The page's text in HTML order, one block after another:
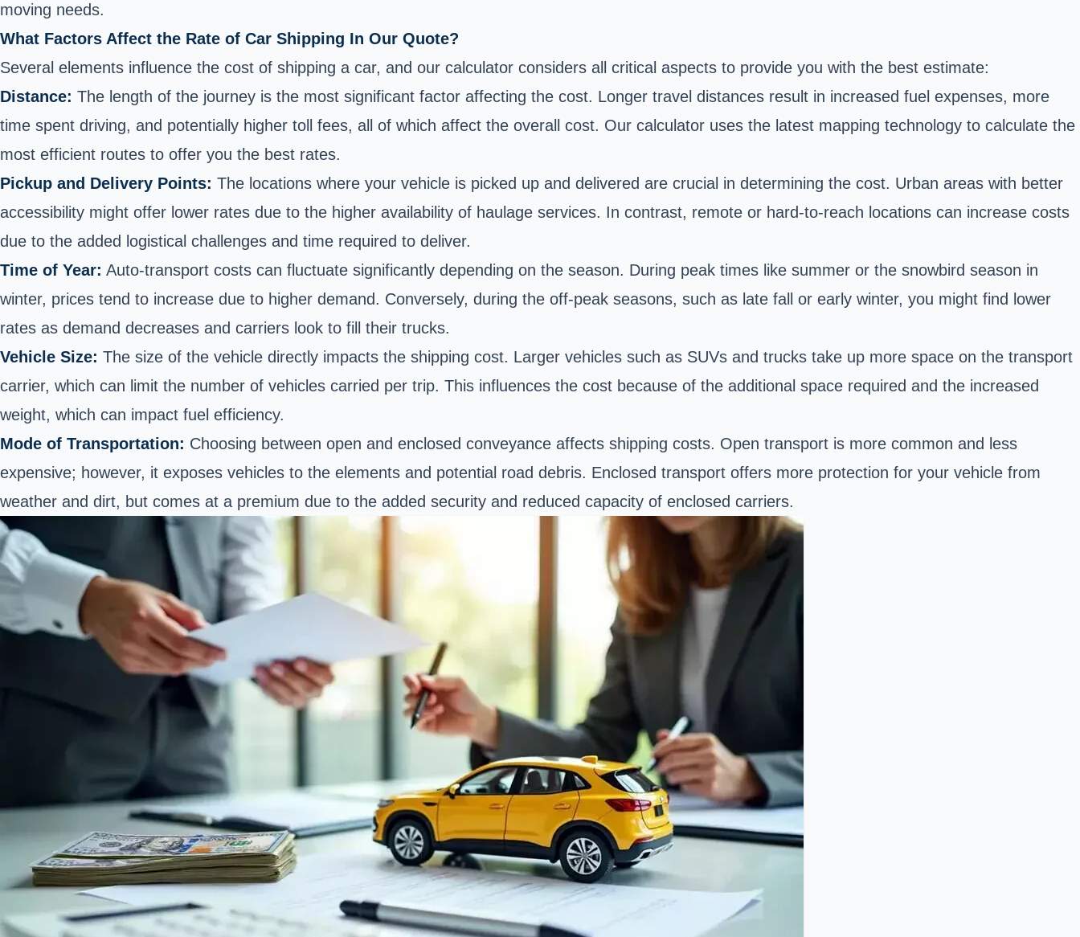
moving needs.
What Factors Affect the Rate of Car Shipping In Our Quote?
Several elements influence the cost of shipping a car, and our calculator considers all critical aspects to provide you with the best estimate:
Distance: The length of the journey is the most significant factor affecting the cost. Longer travel distances result in increased fuel expenses, more
time spent driving, and potentially higher toll fees, all of which affect the overall cost. Our calculator uses the latest mapping technology to calculate the
most efficient routes to offer you the best rates.
Pickup and Delivery Points: The locations where your vehicle is picked up and delivered are crucial in determining the cost. Urban areas with better
accessibility might offer lower rates due to the higher availability of haulage services. In contrast, remote or hard-to-reach locations can increase costs
due to the added logistical challenges and time required to deliver.
Time of Year: Auto-transport costs can fluctuate significantly depending on the season. During peak times like summer or the snowbird season in
winter, prices tend to increase due to higher demand. Conversely, during the off-peak seasons, such as late fall or early winter, you might find lower
rates as demand decreases and carriers look to fill their trucks.
Vehicle Size: The size of the vehicle directly impacts the shipping cost. Larger vehicles such as SUVs and trucks take up more space on the transport
carrier, which can limit the number of vehicles carried per trip. This influences the cost because of the additional space required and the increased
weight, which can impact fuel efficiency.
Mode of Transportation: Choosing between open and enclosed conveyance affects shipping costs. Open transport is more common and less
expensive; however, it exposes vehicles to the elements and potential road debris. Enclosed transport offers more protection for your vehicle from
weather and dirt, but comes at a premium due to the added security and reduced capacity of enclosed carriers.